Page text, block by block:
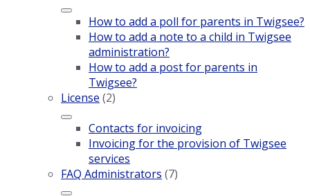
How to add a poll for parents in Twigsee?
How to add a note to a child in Twigsee
administration?
How to add a post for parents in
Twigsee?
License (2)
Contacts for invoicing
Invoicing for the provision of Twigsee
services
FAQ Administrators (7)